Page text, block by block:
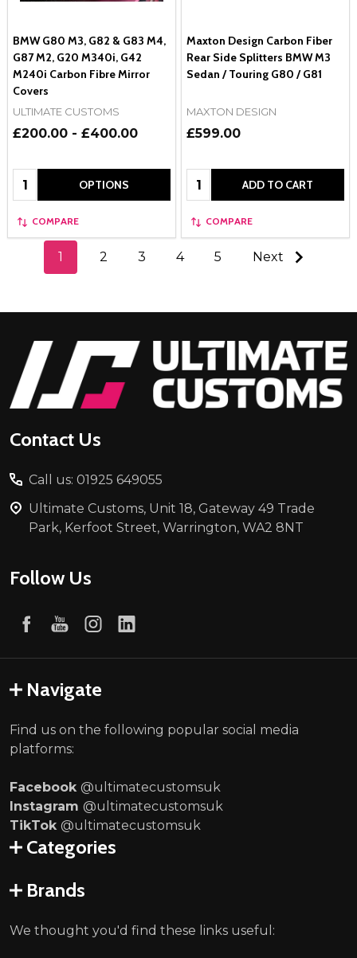
BMW G80 M3, G82 & G83 M4,
G87 M2, G20 M340i, G42
M240i Carbon Fibre Mirror
Covers
ULTIMATE CUSTOMS
£200.00 - £400.00
Quantity: OPTIONS
COMPARE
Maxton Design Carbon Fiber
Rear Side Splitters BMW M3
Sedan / Touring G80 / G81
MAXTON DESIGN
£599.00
Quantity: ADD TO CART
COMPARE
1 2 3 4 5 Next
Footer
Start
Contact Us
Call us: 01925 649055
Ultimate Customs, Unit 18, Gateway 49 Trade
Park, Kerfoot Street, Warrington, WA2 8NT
Follow Us
Navigate
Find us on the following popular social media
platforms:
Facebook @ultimatecustomsuk
Instagram @ultimatecustomsuk
TikTok @ultimatecustomsuk
Categories
Brands
We thought you'd find these links useful: